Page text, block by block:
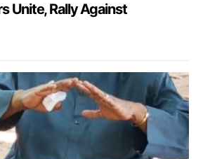
Unite, Rally Against